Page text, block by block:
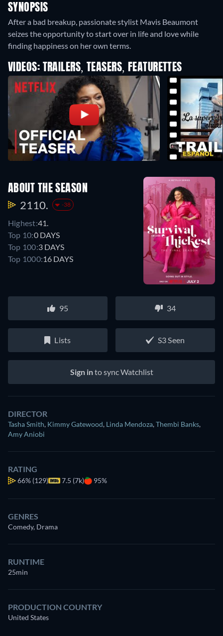
SYNOPSIS
After a bad breakup, passionate stylist Mavis Beaumont
seizes the opportunity to start over in life and love while
finding happiness on her own terms.
VIDEOS: TRAILERS, TEASERS, FEATURETTES
ABOUT THE SEASON
2110. -38
Highest:41.
Top 10:0 DAYS
Top 100:3 DAYS
Top 1000:16 DAYS
95 34
Lists S3 Seen
Sign into sync Watchlist
DIRECTOR
Tasha Smith, Kimmy Gatewood, Linda Mendoza,Thembi Banks,
Amy Aniobi
RATING
66% (129) 7.5 (7k) 95%
GENRES
Comedy, Drama
RUNTIME
25min
PRODUCTION COUNTRY
United States